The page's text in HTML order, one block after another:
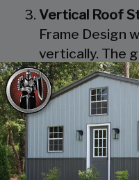
Vertical Roof
Frame Design
vertically. The
Vertical Roof
roofing panels
from the ridge
rain, snow,
the unit with
homes and